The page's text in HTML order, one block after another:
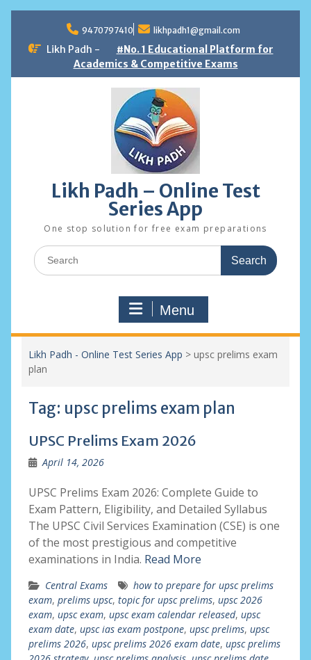
content
9470797410 likhpadh1@gmail.com
Likh Padh -
#No. 1 Educational Platform for
Academics & Competitive Exams
Likh Padh – Online Test
Series App
One stop solution for free exam preparations
Search
for:
Menu
Likh Padh - Online Test Series App > upsc prelims exam
plan
Tag: upsc prelims exam plan
UPSC Prelims Exam 2026
April 14, 2026
UPSC Prelims Exam 2026: Complete Guide to
Exam Pattern, Eligibility, and Detailed Syllabus
The UPSC Civil Services Examination (CSE) is one
of the most prestigious and competitive
examinations in India. Read More
Central Exams
how to prepare for upsc prelims
exam, prelims upsc, topic for upsc prelims, upsc 2026
exam, upsc exam, upsc exam calendar released, upsc
exam date, upsc ias exam postpone, upsc prelims, upsc
prelims 2026, upsc prelims 2026 exam date, upsc prelims